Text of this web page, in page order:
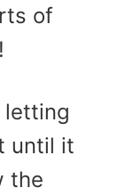
of
letting
until it
the